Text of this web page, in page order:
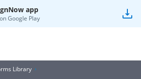
app
Google Play
Library